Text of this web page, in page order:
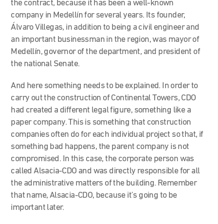
the contract, because it has been a well-known
company in Medellín for several years. Its founder,
Álvaro Villegas, in addition to being a civil engineer and
an important businessman in the region, was mayor of
Medellín, governor of the department, and president of
the national Senate.
And here something needs to be explained. In order to
carry out the construction of Continental Towers, CDO
had created a different legal figure, something like a
paper company. This is something that construction
companies often do for each individual project so that, if
something bad happens, the parent company is not
compromised. In this case, the corporate person was
called Alsacia-CDO and was directly responsible for all
the administrative matters of the building. Remember
that name, Alsacia-CDO, because it’s going to be
important later.